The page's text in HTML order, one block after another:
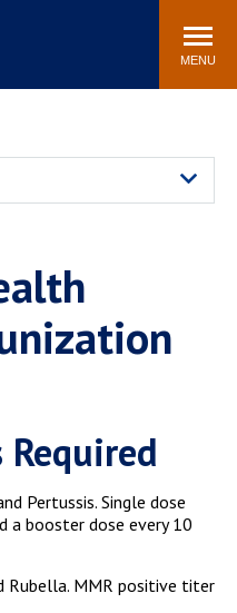
MENU
Academic Catalogs
Pertussis. Single dose
a booster dose every 10
Rubella. MMR positive titer